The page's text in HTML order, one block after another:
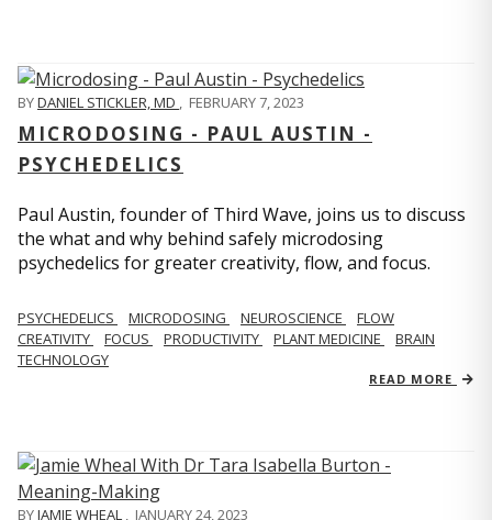
BYDANIEL STICKLER, MD FEBRUARY 7, 2023
MICRODOSING - PAUL AUSTIN -
PSYCHEDELICS
Paul Austin, founder of Third Wave, joins us to discuss
the what and why behind safely microdosing
psychedelics for greater creativity, flow, and focus.
PSYCHEDELICS MICRODOSING NEUROSCIENCE
FLOW
CREATIVITY
FOCUS PRODUCTIVITY PLANT MEDICINE
BRAIN
TECHNOLOGY
READ MORE
BYJAMIE WHEAL JANUARY 24, 2023